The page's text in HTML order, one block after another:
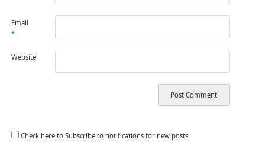
Email
*
Website
Check here to Subscribe to notifications for new posts